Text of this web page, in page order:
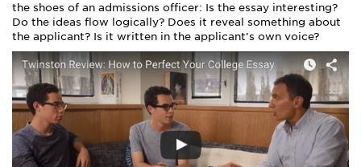
the shoes of an admissions officer: Is the essay interesting?
Do the ideas flow logically? Does it reveal something about
the applicant? Is it written in the applicant’s own voice?